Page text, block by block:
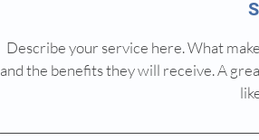
Describe your service here. What
and the benefits they will receive. A